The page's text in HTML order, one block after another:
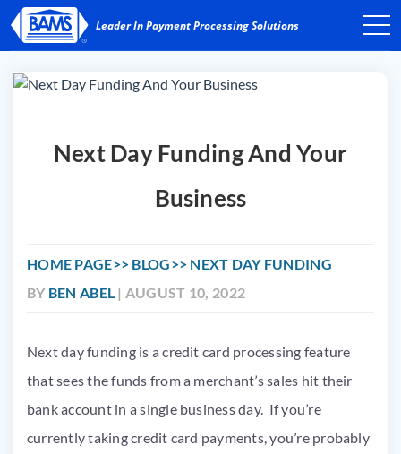
Next Day Funding And Your
Business
HOME PAGE BLOG
NEXT DAY FUNDING
BY BEN ABEL | AUGUST 10, 2022
Next day funding is a credit card processing feature
that sees the funds from a merchant’s sales hit their
bank account in a single business day. If you’re
currently taking credit card payments, you’re probably